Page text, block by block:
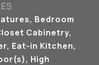
Bedroom
Cabinetry,
Eat-in Kitchen,
High